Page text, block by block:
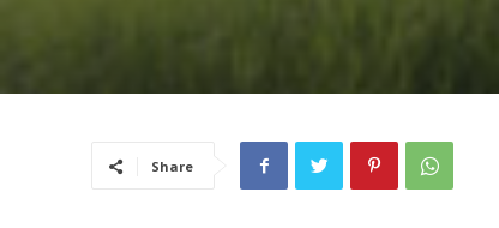
Share